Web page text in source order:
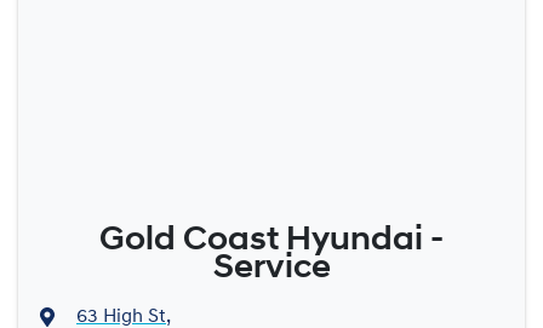
Gold Coast Hyundai -
Service
63 High St,